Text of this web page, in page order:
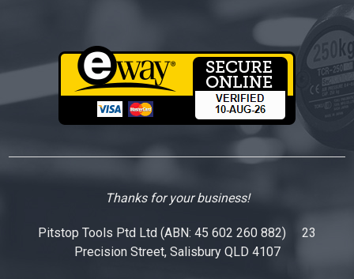
Thanks for your business!
Pitstop Tools Ptd Ltd (ABN: 45 602 260 882) 23
Precision Street, Salisbury QLD 4107